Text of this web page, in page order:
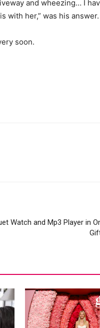
and wheezing… I
with her,” was his answer.
soon.
Watch and Mp3 Player in